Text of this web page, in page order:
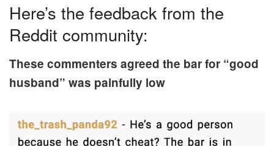
Here’s the feedback from the
Reddit community:
These commenters agreed the bar for “good
husband” was painfully low